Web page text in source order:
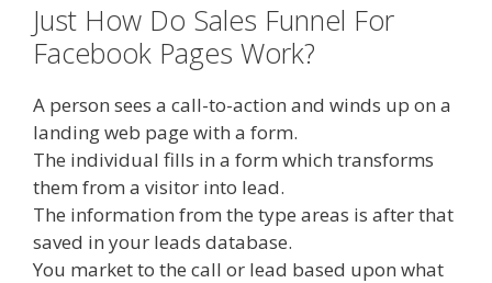
Just How Do Sales Funnel For
Facebook Pages Work?
A person sees a call-to-action and winds up on a
landing web page with a form.
The individual fills in a form which transforms
them from a visitor into lead.
The information from the type areas is after that
saved in your leads database.
You market to the call or lead based upon what